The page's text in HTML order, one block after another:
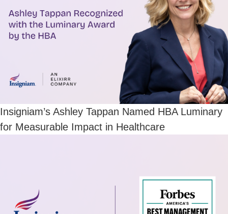
Insigniam’s Ashley Tappan Named HBA Luminary
for Measurable Impact in Healthcare